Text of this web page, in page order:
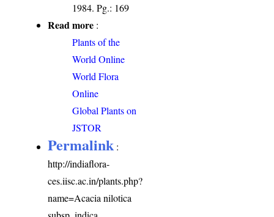
1984. Pg.: 169
Read more :
Plants of the
World Online
World Flora
Online
Global Plants on
JSTOR
Permalink :
http://indiaflora-
ces.iisc.ac.in/plants.php?
name=Acacia nilotica